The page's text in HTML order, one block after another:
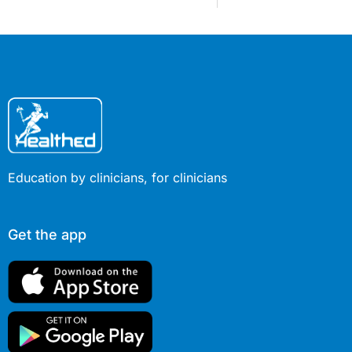
Education by clinicians, for clinicians
Get the app